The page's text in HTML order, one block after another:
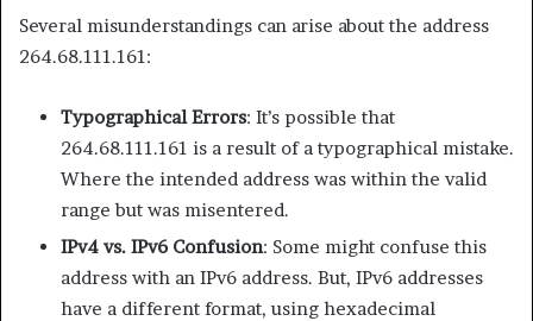
Several misunderstandings can arise about the address
264.68.111.161:​
Typographical Errors: It’s possible that
264.68.111.161 is a result of a typographical mistake.
Where the intended address was within the valid
range but was misentered.​
IPv4 vs. IPv6 Confusion: Some might confuse this
address with an IPv6 address. But, IPv6 addresses
have a different format, using hexadecimal